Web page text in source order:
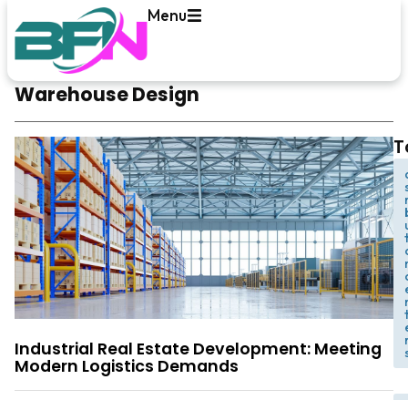
Menu
Warehouse Design
Industrial Real Estate Development: Meeting
Modern Logistics Demands
t